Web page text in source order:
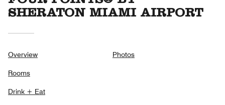
SHERATON MIAMI AIRPORT
Overview
Rooms
Drink + Eat
Photos